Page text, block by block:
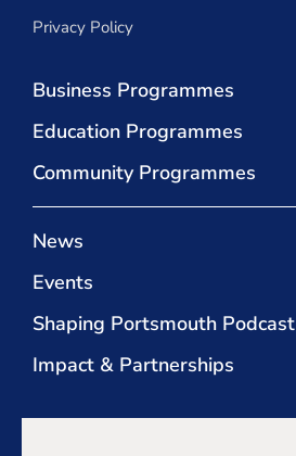
Privacy Policy
Business Programmes
Education Programmes
Community Programmes
News
Events
Shaping Portsmouth Podcast
Impact & Partnerships